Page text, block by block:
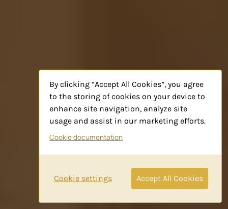
By clicking “Accept All Cookies”, you agree
to the storing of cookies on your device to
enhance site navigation, analyze site
usage and assist in our marketing efforts.
Cookie documentation
Cookie settings Accept All Cookies